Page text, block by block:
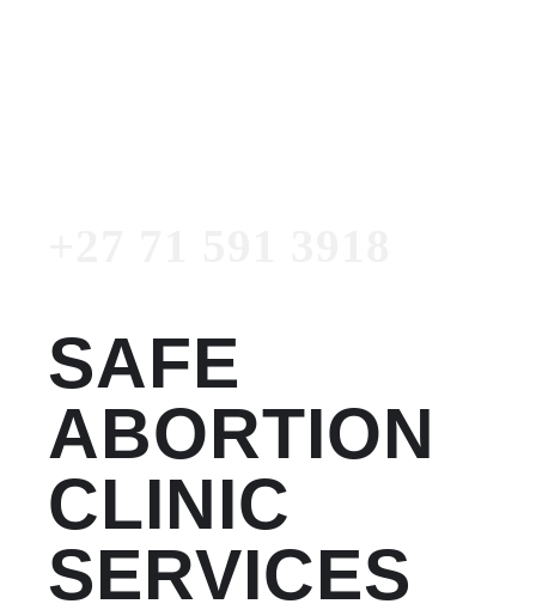
SAFE
ABORTION
CLINIC
SERVICES